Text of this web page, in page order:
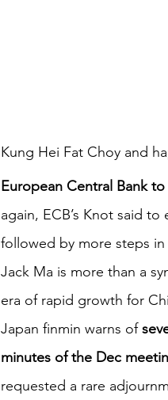
Kung Hei Fat Choy and
European Central Bank
again, ECB’s Knot said
followed by more steps in
Jack Ma is more than a
era of rapid growth for
Japan finmin warns of
minutes of the Dec
requested a rare